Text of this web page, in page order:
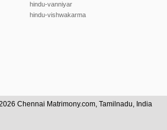
hindu-vanniyar
hindu-vishwakarma
Chennai Matrimony.com, Tamilnadu, India